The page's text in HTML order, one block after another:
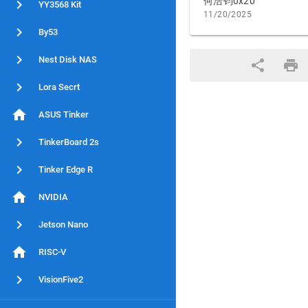
YY3568 Kit
By53
Nest Disk NAS
Lora Secrt
ASUS Tinker
TinkerBoard 2s
Tinker Edge R
NVIDIA
Jetson Nano
RISC-V
VisionFive2
11/20/2025